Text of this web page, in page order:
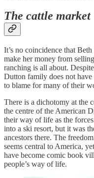
The cattle market
It’s no coincidence that
make her money from
ranching is all about.
Dutton family does not
to blame for many of their
There is a dichotomy at the
the centre of the American
their way of life as the
into a ski resort, but it was
ancestors there. The
seems central to America,
have become comic book
people’s way of life.